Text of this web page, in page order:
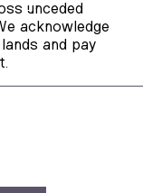
unceded
acknowledge
and pay